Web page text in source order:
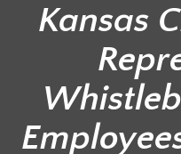
Kansas